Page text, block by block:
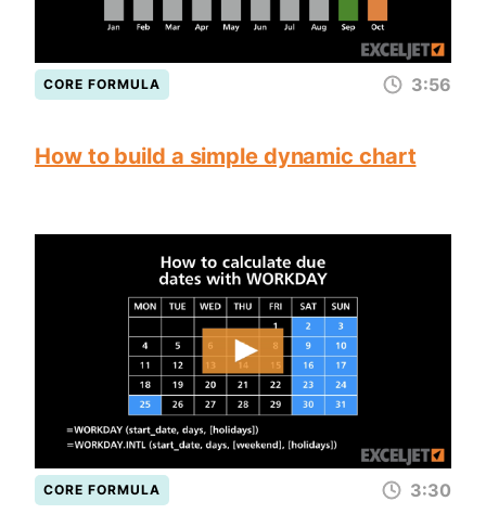
CORE FORMULA 3:56
How to build a simple dynamic chart
CORE FORMULA 3:30